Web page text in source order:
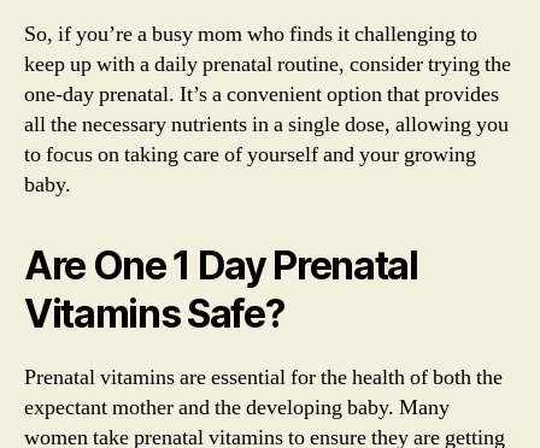
So, if you’re a busy mom who finds it challenging to
keep up with a daily prenatal routine, consider trying the
one-day prenatal. It’s a convenient option that provides
all the necessary nutrients in a single dose, allowing you
to focus on taking care of yourself and your growing
baby.
Are One 1 Day Prenatal
Vitamins Safe?
Prenatal vitamins are essential for the health of both the
expectant mother and the developing baby. Many
women take prenatal vitamins to ensure they are getting